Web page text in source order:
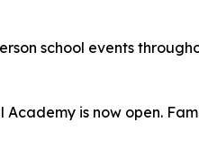
school events
is now open.